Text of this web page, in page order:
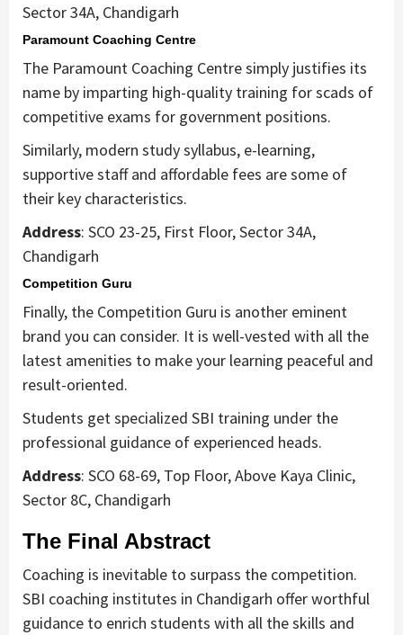
Sector 34A, Chandigarh
Paramount Coaching Centre
The Paramount Coaching Centre simply justifies its
name by imparting high-quality training for scads of
competitive exams for government positions.
Similarly, modern study syllabus, e-learning,
supportive staff and affordable fees are some of
their key characteristics.
Address: SCO 23-25, First Floor, Sector 34A,
Chandigarh
Competition Guru
Finally, the Competition Guru is another eminent
brand you can consider. It is well-vested with all the
latest amenities to make your learning peaceful and
result-oriented.
Students get specialized SBI training under the
professional guidance of experienced heads.
Address: SCO 68-69, Top Floor, Above Kaya Clinic,
Sector 8C, Chandigarh
The Final Abstract
Coaching is inevitable to surpass the competition.
SBI coaching institutes in Chandigarh offer worthful
guidance to enrich students with all the skills and